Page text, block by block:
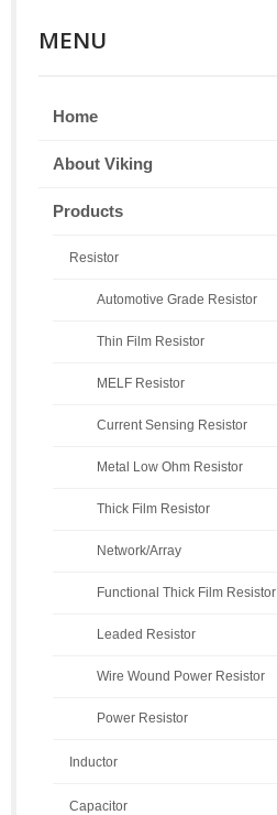
MENU
Home
About Viking
Products
Resistor
Automotive Grade Resistor
Thin Film Resistor
MELF Resistor
Current Sensing Resistor
Metal Low Ohm Resistor
Thick Film Resistor
Network/Array
Functional Thick Film Resistor
Leaded Resistor
Wire Wound Power Resistor
Power Resistor
Inductor
Capacitor